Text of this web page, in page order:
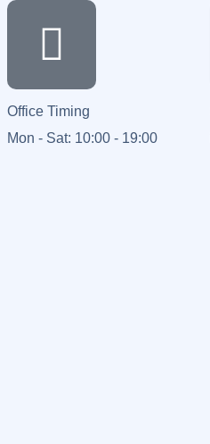
Office Timing
Mon - Sat: 10:00 - 19:00